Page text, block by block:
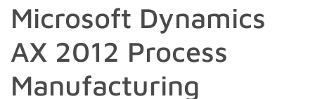
Microsoft Dynamics
AX 2012 Process
Manufacturing